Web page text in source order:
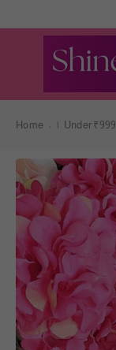
Home | Under ₹999